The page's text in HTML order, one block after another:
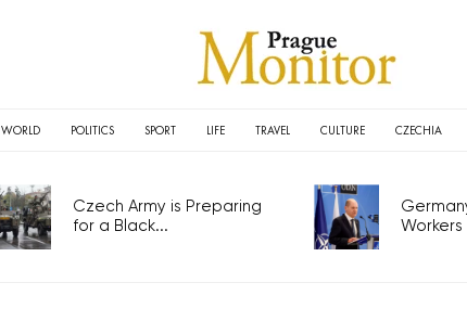
WORLD POLITICS SPORT LIFE TRAVEL CULTURE CZECHIA
Czech Army is Preparing
for a Black...